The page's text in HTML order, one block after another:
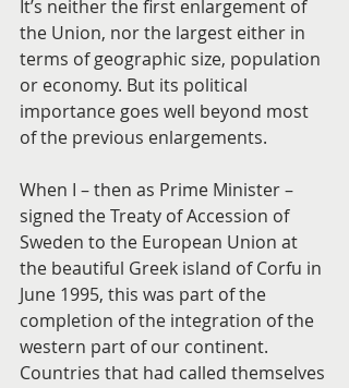
It’s neither the first enlargement of
the Union, nor the largest either in
terms of geographic size, population
or economy. But its political
importance goes well beyond most
of the previous enlargements.
When I – then as Prime Minister –
signed the Treaty of Accession of
Sweden to the European Union at
the beautiful Greek island of Corfu in
June 1995, this was part of the
completion of the integration of the
western part of our continent.
Countries that had called themselves